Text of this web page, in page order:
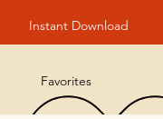
Instant Download
Favorites